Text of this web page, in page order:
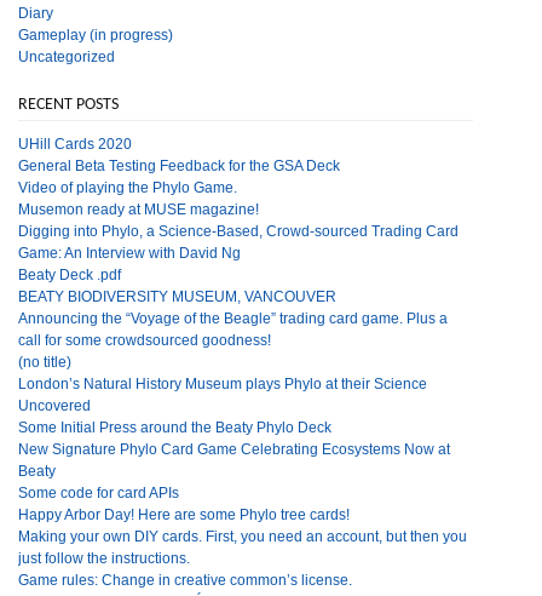
Diary
Gameplay (in progress)
Uncategorized
RECENT POSTS
UHill Cards 2020
General Beta Testing Feedback for the GSA Deck
Video of playing the Phylo Game.
Musemon ready at MUSE magazine!
Digging into Phylo, a Science-Based, Crowd-sourced Trading Card
Game: An Interview with David Ng
Beaty Deck .pdf
BEATY BIODIVERSITY MUSEUM, VANCOUVER
Announcing the “Voyage of the Beagle” trading card game. Plus a
call for some crowdsourced goodness!
(no title)
London’s Natural History Museum plays Phylo at their Science
Uncovered
Some Initial Press around the Beaty Phylo Deck
New Signature Phylo Card Game Celebrating Ecosystems Now at
Beaty
Some code for card APIs
Happy Arbor Day! Here are some Phylo tree cards!
Making your own DIY cards. First, you need an account, but then you
just follow the instructions.
Game rules: Change in creative common’s license.